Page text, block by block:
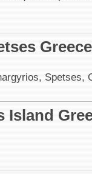
Greece
Spetses,
Island